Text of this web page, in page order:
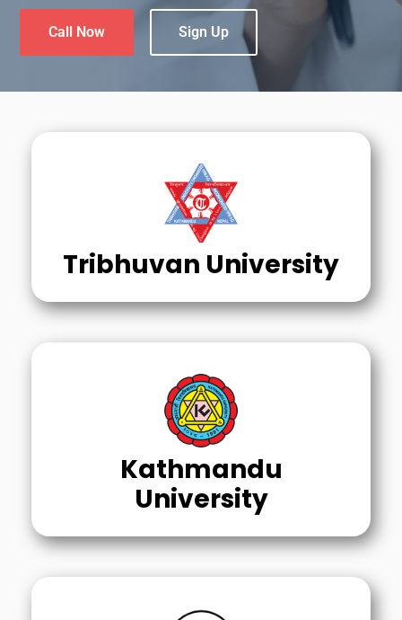
Call Now Sign Up
Tribhuvan University
Kathmandu
University